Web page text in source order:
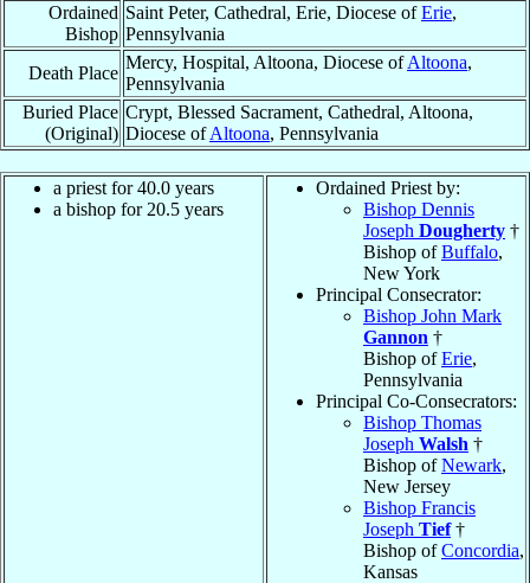
Ordained
Bishop
Saint Peter, Cathedral, Erie, Diocese ofErie,
Pennsylvania
Death Place
Mercy, Hospital, Altoona, Diocese ofAltoona,
Pennsylvania
Buried Place
(Original)
Crypt, Blessed Sacrament, Cathedral, Altoona,
Diocese ofAltoona, Pennsylvania
a priest for 40.0 years
a bishop for 20.5 years
Ordained Priest by:
Bishop Dennis
Joseph Dougherty †
Bishop ofBuffalo,
New York
Principal Consecrator:
Bishop John Mark
Gannon †
Bishop ofErie,
Pennsylvania
Principal Co-Consecrators:
Bishop Thomas
Joseph Walsh †
Bishop ofNewark,
New Jersey
Bishop Francis
Joseph Tief†
Bishop ofConcordia,
Kansas